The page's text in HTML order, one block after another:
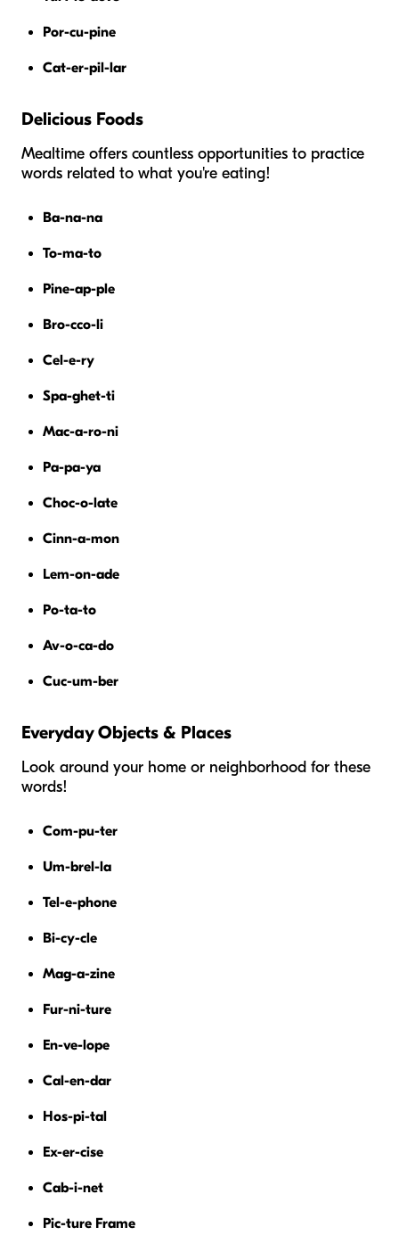
Por-cu-pine
Cat-er-pil-lar
Delicious Foods
Mealtime offers countless opportunities to practice
words related to what you're eating!
Ba-na-na
To-ma-to
Pine-ap-ple
Bro-cco-li
Cel-e-ry
Spa-ghet-ti
Mac-a-ro-ni
Pa-pa-ya
Choc-o-late
Cinn-a-mon
Lem-on-ade
Po-ta-to
Av-o-ca-do
Cuc-um-ber
Everyday Objects & Places
Look around your home or neighborhood for these
words!
Com-pu-ter
Um-brel-la
Tel-e-phone
Bi-cy-cle
Mag-a-zine
Fur-ni-ture
En-ve-lope
Cal-en-dar
Hos-pi-tal
Ex-er-cise
Cab-i-net
Pic-ture Frame